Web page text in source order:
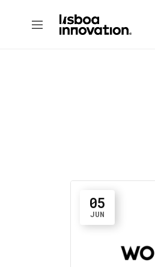
05
JUN